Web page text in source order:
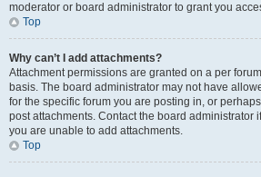
moderator or board administrator to grant you
Top
Why can’t I add attachments?
Attachment permissions are granted on a per
basis. The board administrator may not have
for the specific forum you are posting in, or
post attachments. Contact the board administrator
you are unable to add attachments.
Top